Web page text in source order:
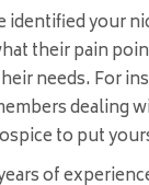
identified your
their pain
needs. For
dealing
to put
of